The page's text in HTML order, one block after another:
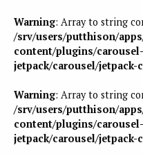
Warning: Array to string
/srv/users/putthison/
content/plugins/
jetpack/carousel/jetpack-
Warning: Array to string
/srv/users/putthison/
content/plugins/
jetpack/carousel/jetpack-